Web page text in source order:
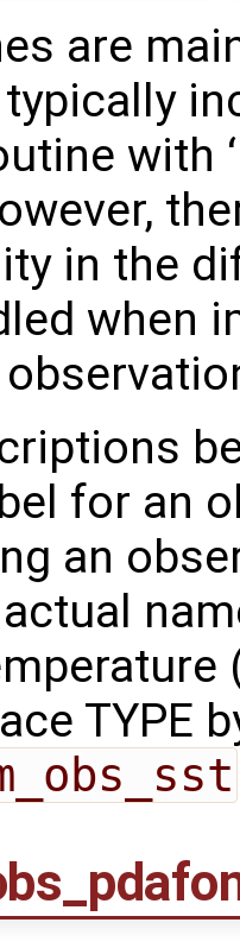
are
with
in the
when
for an
an
TYPE